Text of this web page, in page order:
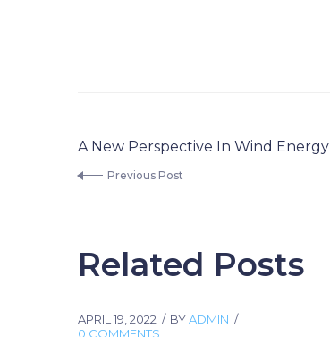
A New Perspective In Wind Energy
Previous Post
Related Posts
APRIL 19, 2022 BYADMIN
0 COMMENTS